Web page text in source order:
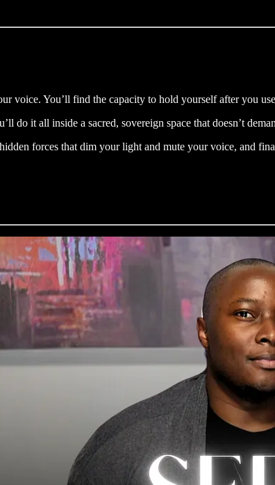
voice. You’ll find the capacity to hold yourself after you
do it all inside a sacred, sovereign space that doesn’t
forces that dim your light and mute your voice, and